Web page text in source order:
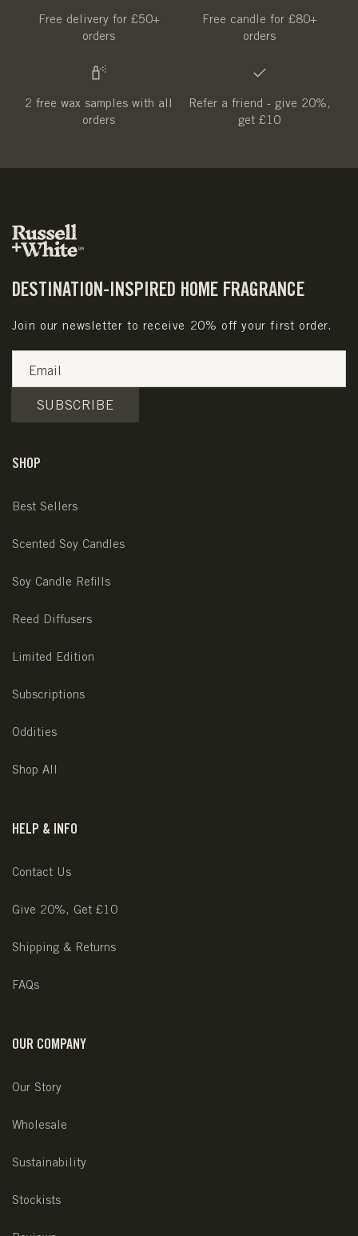
Free delivery for £50+
orders
Free candle for £80+
orders
2 free wax samples with all
orders
Refer a friend - give 20%,
get £10
DESTINATION-INSPIRED HOME FRAGRANCE
Join our newsletter to receive 20% off your first order.
Email
SUBSCRIBE
SHOP
Best Sellers
Scented Soy Candles
Soy Candle Refills
Reed Diffusers
Limited Edition
Subscriptions
Oddities
Shop All
HELP & INFO
Contact Us
Give 20%, Get £10
Shipping & Returns
FAQs
OUR COMPANY
Our Story
Wholesale
Sustainability
Stockists